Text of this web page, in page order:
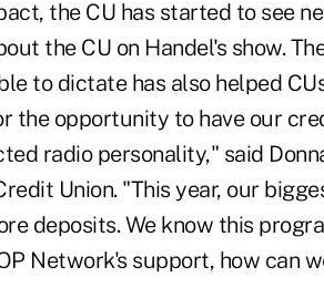
the CU has started to see
the CU on Handel's show.
to dictate has also helped
the opportunity to have our
radio personality," said
Union. "This year, our
deposits. We know this
Network's support, how can